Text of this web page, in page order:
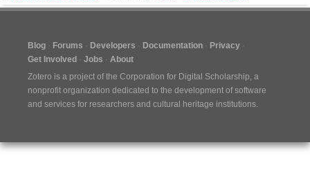
Blog Forums Developers Documentation
Privacy
Get Involved
Jobs
About
Zotero is a project of the Corporation for Digital Scholarship, a
nonprofit organization dedicated to the development of software
and services for researchers and cultural heritage institutions.